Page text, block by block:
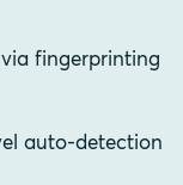
fingerprinting
auto-detection